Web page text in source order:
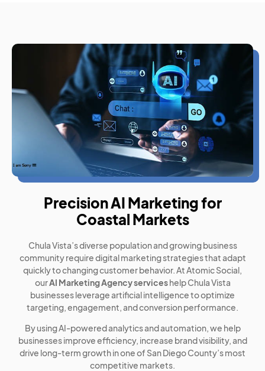
Precision AI Marketing for
Coastal Markets
Chula Vista’s diverse population and growing business
community require digital marketing strategies that adapt
quickly to changing customer behavior. At Atomic Social,
ourAI Marketing Agency serviceshelp Chula Vista
businesses leverage artificial intelligence to optimize
targeting, engagement, and conversion performance.
By using AI-powered analytics and automation, we help
businesses improve efficiency, increase brand visibility, and
drive long-term growth in one of San Diego County’s most
competitive markets.